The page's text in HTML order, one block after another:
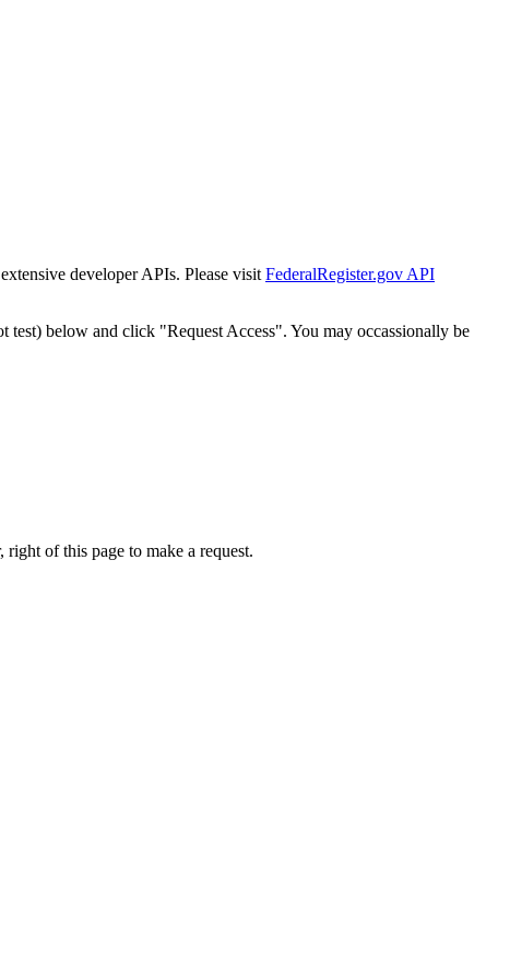
developer APIs. Please visit FederalRegister.gov API
test) below and click "Request Access". You may occassionally be
of this page to make a request.